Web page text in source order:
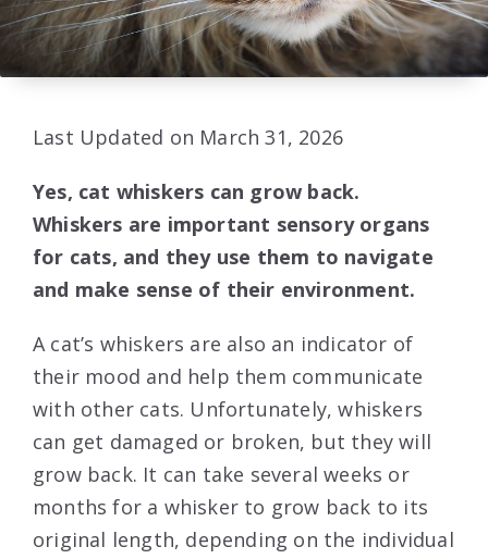
Last Updated on March 31, 2026
Yes, cat whiskers can grow back.
Whiskers are important sensory organs
for cats, and they use them to navigate
and make sense of their environment.
A cat’s whiskers are also an indicator of
their mood and help them communicate
with other cats. Unfortunately, whiskers
can get damaged or broken, but they will
grow back. It can take several weeks or
months for a whisker to grow back to its
original length, depending on the individual